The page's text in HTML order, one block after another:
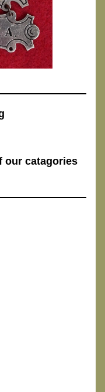
our catagories